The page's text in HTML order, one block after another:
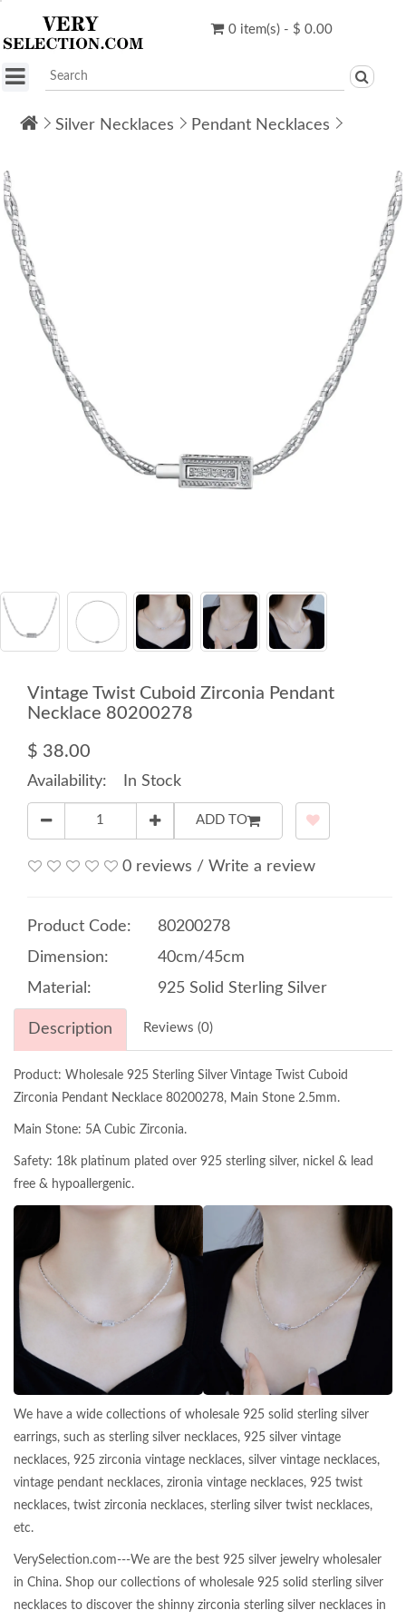
0 item(s) - $ 0.00
Silver Necklaces Pendant Necklaces
Vintage Twist Cuboid Zirconia Pendant
Necklace 80200278
$ 38.00
Availability: In Stock
ADD TO
0 reviews / Write a review
Product Code:
80200278
Dimension:
40cm/45cm
Material:
925 Solid Sterling Silver
Description Reviews (0)
Product: Wholesale 925 Sterling Silver Vintage Twist Cuboid
Zirconia Pendant Necklace 80200278, Main Stone 2.5mm.
Main Stone: 5A Cubic Zirconia.
Safety: 18k platinum plated over 925 sterling silver, nickel & lead
free & hypoallergenic.
We have a wide collections of wholesale 925 solid sterling silver
earrings, such as sterling silver necklaces, 925 silver vintage
necklaces, 925 zirconia vintage necklaces, silver vintage necklaces,
vintage pendant necklaces, zironia vintage necklaces, 925 twist
necklaces, twist zirconia necklaces, sterling silver twist necklaces,
etc.
VerySelection.com---We are the best 925 silver jewelry wholesaler
in China. Shop our collections of wholesale 925 solid sterling silver
necklaces to discover the shinny zirconia sterling silver necklaces in